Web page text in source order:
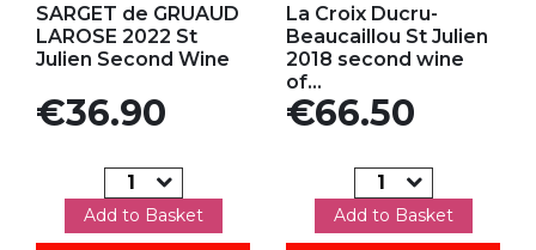
SARGET de GRUAUD
LAROSE 2022 St
Julien Second Wine
Price
€36.90
Add to Basket
La Croix Ducru-
Beaucaillou St Julien
2018 second wine
of...
Price
€66.50
Add to Basket